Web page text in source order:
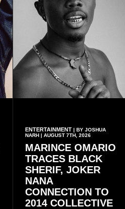
ENTERTAINMENT| BY JOSHUA
NARH | AUGUST 7TH, 2026
MARINCE OMARIO
TRACES BLACK
SHERIF, JOKER
NANA
CONNECTION TO
2014 COLLECTIVE